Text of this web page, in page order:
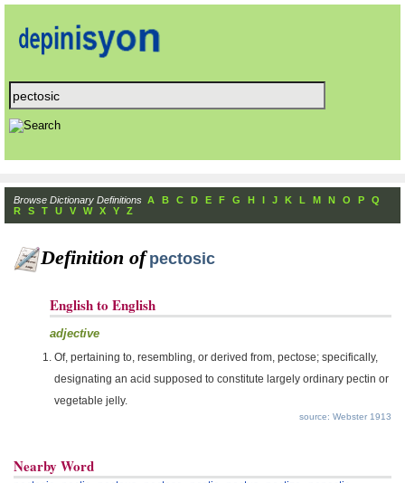
Browse Dictionary Definitions A B C D E F G H I J K L M N O P
Q
R
S T U V W X Y Z
Definition of pectosic
English to English
adjective
Of, pertaining to, resembling, or derived from, pectose; specifically,
designating an acid supposed to constitute largely ordinary pectin or
vegetable jelly.
source: Webster 1913
Nearby Word